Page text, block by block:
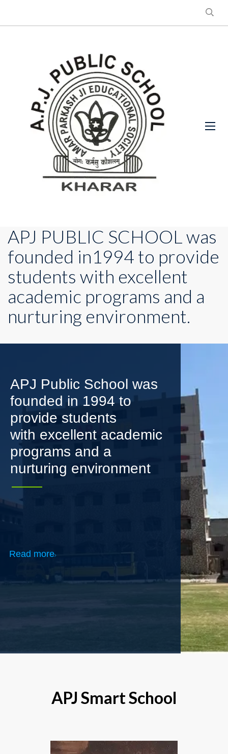
APJ PUBLIC SCHOOL was
founded in1994 to provide
students with excellent
academic programs and a
nurturing environment.
Read more
APJ Smart School